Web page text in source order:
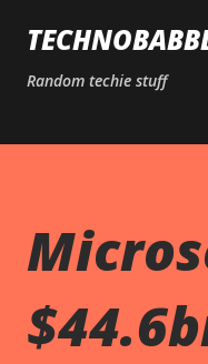
Skip
Random techie stuff